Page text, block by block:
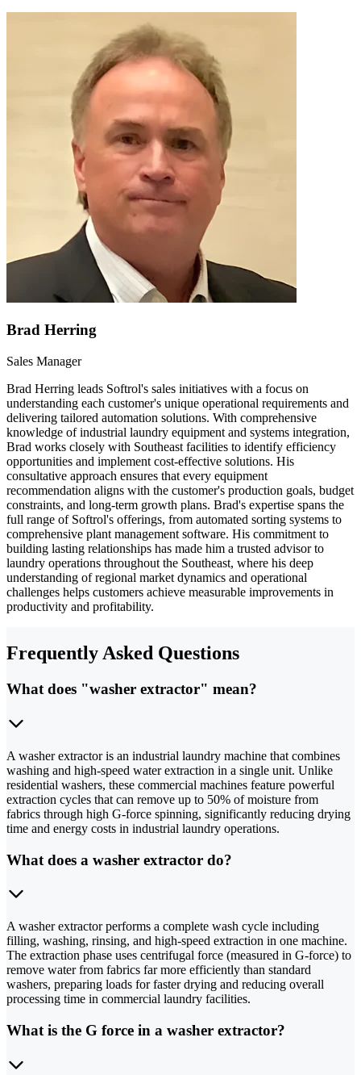
Brad Herring
Sales Manager
Brad Herring leads Softrol's sales initiatives with a focus on
understanding each customer's unique operational requirements and
delivering tailored automation solutions. With comprehensive
knowledge of industrial laundry equipment and systems integration,
Brad works closely with Southeast facilities to identify efficiency
opportunities and implement cost-effective solutions. His
consultative approach ensures that every equipment
recommendation aligns with the customer's production goals, budget
constraints, and long-term growth plans. Brad's expertise spans the
full range of Softrol's offerings, from automated sorting systems to
comprehensive plant management software. His commitment to
building lasting relationships has made him a trusted advisor to
laundry operations throughout the Southeast, where his deep
understanding of regional market dynamics and operational
challenges helps customers achieve measurable improvements in
productivity and profitability.
Frequently Asked Questions
What does "washer extractor" mean?
A washer extractor is an industrial laundry machine that combines
washing and high-speed water extraction in a single unit. Unlike
residential washers, these commercial machines feature powerful
extraction cycles that can remove up to 50% of moisture from
fabrics through high G-force spinning, significantly reducing drying
time and energy costs in industrial laundry operations.
What does a washer extractor do?
A washer extractor performs a complete wash cycle including
filling, washing, rinsing, and high-speed extraction in one machine.
The extraction phase uses centrifugal force (measured in G-force) to
remove water from fabrics far more efficiently than standard
washers, preparing loads for faster drying and reducing overall
processing time in commercial laundry facilities.
What is the G force in a washer extractor?